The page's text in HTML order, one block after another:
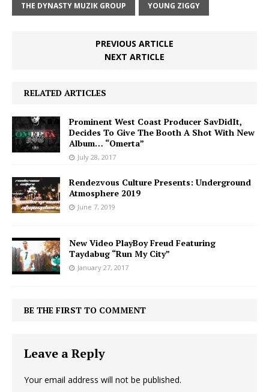
THE DYNASTY MUZIK GROUP YOUNG ZIGGY
PREVIOUS ARTICLE
NEXT ARTICLE
RELATED ARTICLES
Prominent West Coast Producer SavDidIt,
Decides To Give The Booth A Shot With New
Album… “Omerta”
July 28, 2017
Rendezvous Culture Presents: Underground
Atmosphere 2019
June 7, 2019
New Video PlayBoy Freud Featuring
Taydabug “Run My City”
January 27, 2017
BE THE FIRST TO COMMENT
Leave a Reply
Your email address will not be published.